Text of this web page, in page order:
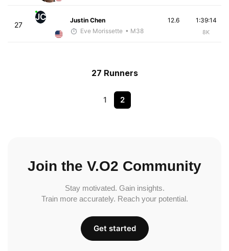
27
JC
Justin Chen
Eve Morissette • M38
1:39:14
8K
12.6
27 Runners
1 2
Join the V.O2 Community
Stay motivated. Gain insights.
Train more accurately. Reach your potential.
Get started